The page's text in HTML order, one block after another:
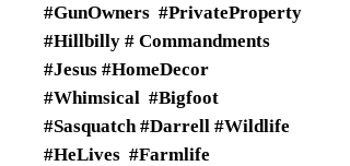
#GunOwners #PrivateProperty
#Hillbilly # Commandments
#Jesus #HomeDecor
#Whimsical #Bigfoot
#Sasquatch #Darrell #Wildlife
#HeLives #Farmlife